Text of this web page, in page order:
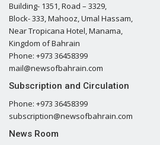
Building- 1351, Road – 3329,
Block- 333, Mahooz, Umal Hassam,
Near Tropicana Hotel, Manama,
Kingdom of Bahrain
Phone: +973 36458399
mail@newsofbahrain.com
Subscription and Circulation
Phone: +973 36458399
subscription@newsofbahrain.com
News Room